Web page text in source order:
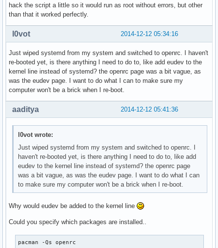
hack the script a little so it would run as root without errors, but other
than that it worked perfectly.
2014-12-12 05:34:16
l0vot
Just wiped systemd from my system and switched to openrc. I haven't
re-booted yet, is there anything I need to do to, like add eudev to the
kernel line instead of systemd? the openrc page was a bit vague, as
was the eudev page. I want to do what I can to make sure my
computer won't be a brick when I re-boot.
2014-12-12 05:41:36
aaditya
l0vot wrote:
Just wiped systemd from my system and switched to openrc. I
haven't re-booted yet, is there anything I need to do to, like add
eudev to the kernel line instead of systemd? the openrc page
was a bit vague, as was the eudev page. I want to do what I can
to make sure my computer won't be a brick when I re-boot.
Why would eudev be added to the kernel line
Could you specify which packages are installed..
pacman -Qs openrc